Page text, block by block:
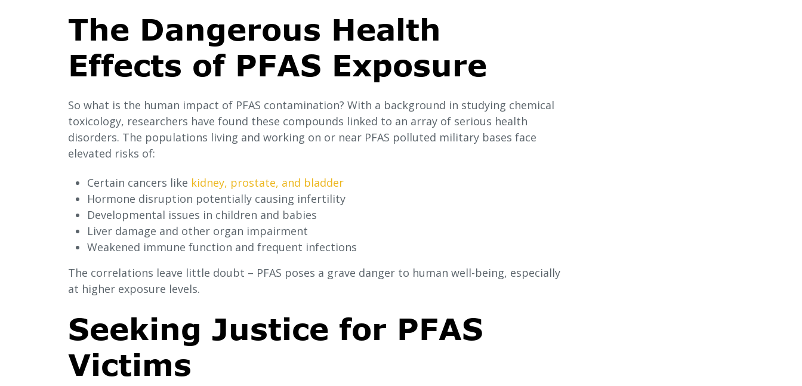
The Dangerous Health
Effects of PFAS Exposure
So what is the human impact of PFAS contamination? With a background in studying chemical
toxicology, researchers have found these compounds linked to an array of serious health
disorders. The populations living and working on or near PFAS polluted military bases face
elevated risks of:
Certain cancers like kidney, prostate, and bladder
Hormone disruption potentially causing infertility
Developmental issues in children and babies
Liver damage and other organ impairment
Weakened immune function and frequent infections
The correlations leave little doubt – PFAS poses a grave danger to human well-being, especially
at higher exposure levels.
Seeking Justice for PFAS
Victims